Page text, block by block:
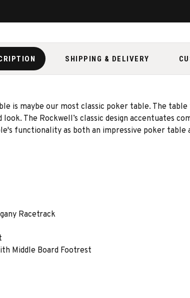
SHIPPING & DELIVERY
is maybe our most classic poker table. The
The Rockwell’s classic design accentuates
functionality as both an impressive poker table
Racetrack
Middle Board Footrest